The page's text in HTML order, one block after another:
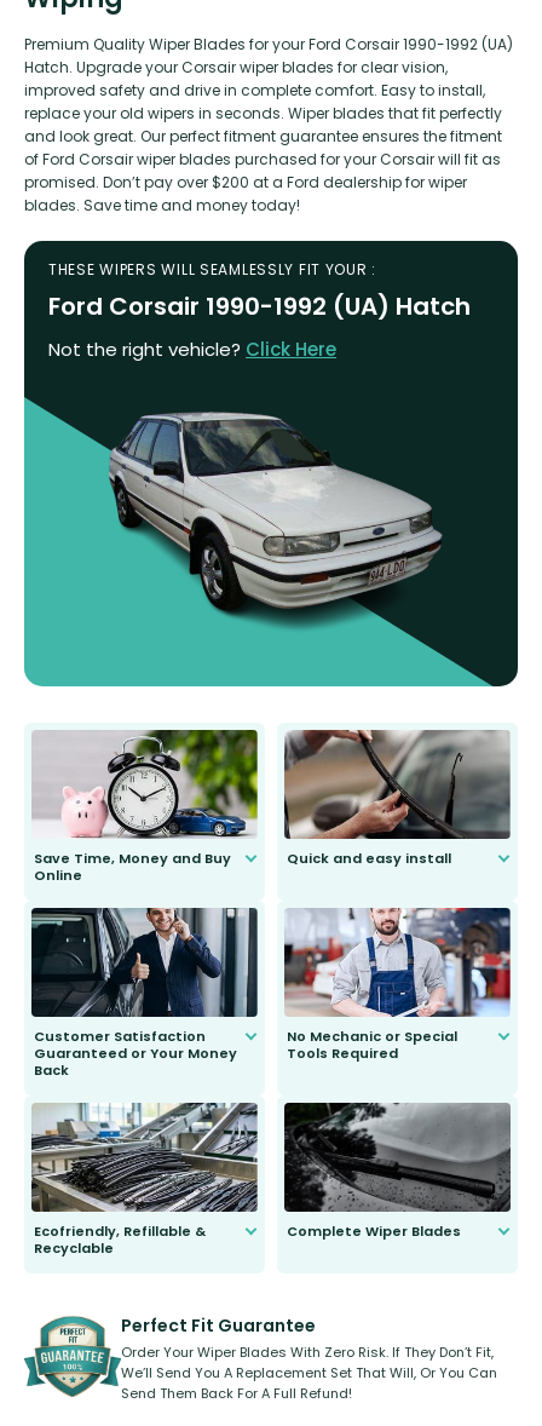
Premium Quality Wiper Blades for your Ford Corsair 1990-1992 (UA)
Hatch. Upgrade your Corsair wiper blades for clear vision,
improved safety and drive in complete comfort. Easy to install,
replace your old wipers in seconds. Wiper blades that fit perfectly
and look great. Our perfect fitment guarantee ensures the fitment
of Ford Corsair wiper blades purchased for your Corsair will fit as
promised. Don’t pay over $200 at a Ford dealership for wiper
blades. Save time and money today!
THESE WIPERS WILL SEAMLESSLY FIT YOUR :
Ford Corsair 1990-1992 (UA) Hatch
Not the right vehicle? Click Here
Save Time, Money and Buy
Online
send you the right wiper, no
second guessing.
Quick and easy install
Customer Satisfaction
Guaranteed or Your Money
Back
to fit and work. Try them for 101
days.
No Mechanic or Special
Tools Required
Ecofriendly, Refillable &
Recyclable
kickstarter, we’ve already done it.
Complete Wiper Blades
Perfect Fit Guarantee
Order Your Wiper Blades With Zero Risk. If They Don’t Fit,
We’ll Send You A Replacement Set That Will, Or You Can
Send Them Back For A Full Refund!